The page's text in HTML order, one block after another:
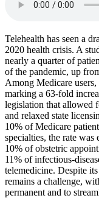
Telehealth has seen a
2020 health crisis. A
nearly a quarter of
of the pandemic, up
Among Medicare
marking a 63-fold
legislation that allowed
and relaxed state
10% of Medicare
specialties, the rate
10% of obstetric
11% of infectious-
telemedicine. Despite
remains a challenge,
permanent and to